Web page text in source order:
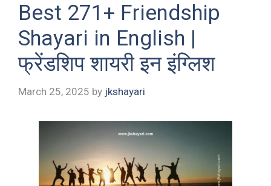
Best 271+ Friendship
Shayari in English |
फ्रेंडशिप शायरी इन इंग्लिश
March 25, 2025 by jkshayari